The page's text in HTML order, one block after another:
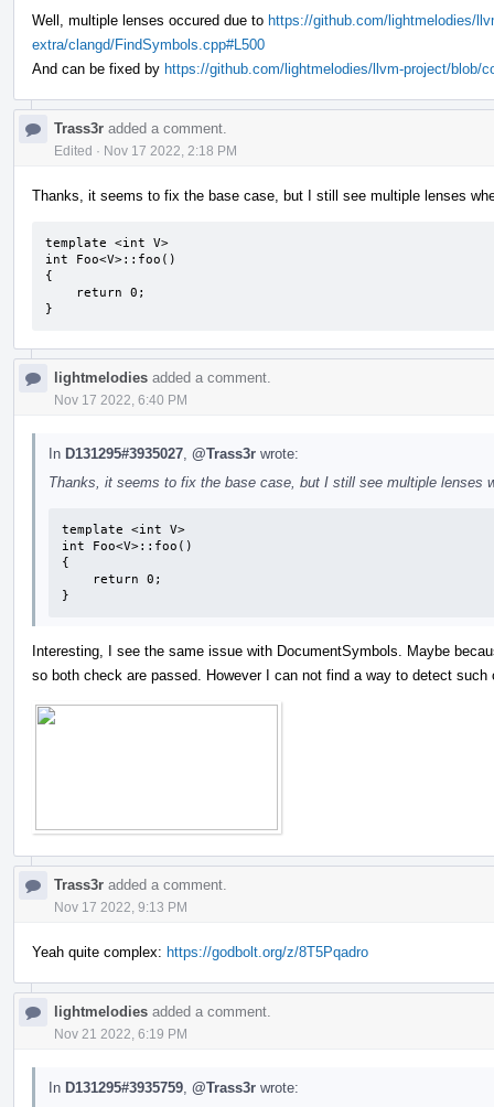
Well, multiple lenses occured due to https://github.com/lightmelodies/
extra/clangd/FindSymbols.cpp#L500
And can be fixed by https://github.com/lightmelodies/llvm-project/blob/
Trass3r added a comment.
Edited · Nov 17 2022, 2:18 PM
Thanks, it seems to fix the base case, but I still see multiple lenses
template <int V>
int Foo<V>::foo()
{
}
lightmelodies added a comment.
Nov 17 2022, 6:40 PM
In D131295#3935027 @Trass3r wrote:
Thanks, it seems to fix the base case, but I still see multiple lenses
template <int V>
int Foo<V>::foo()
{
}
Interesting, I see the same issue with DocumentSymbols. Maybe
so both check are passed. However I can not find a way to detect such
Trass3r added a comment.
Nov 17 2022, 9:13 PM
Yeah quite complex: https://godbolt.org/z/8T5Pqadro
lightmelodies added a comment.
Nov 21 2022, 6:19 PM
In D131295#3935759, @Trass3r wrote: